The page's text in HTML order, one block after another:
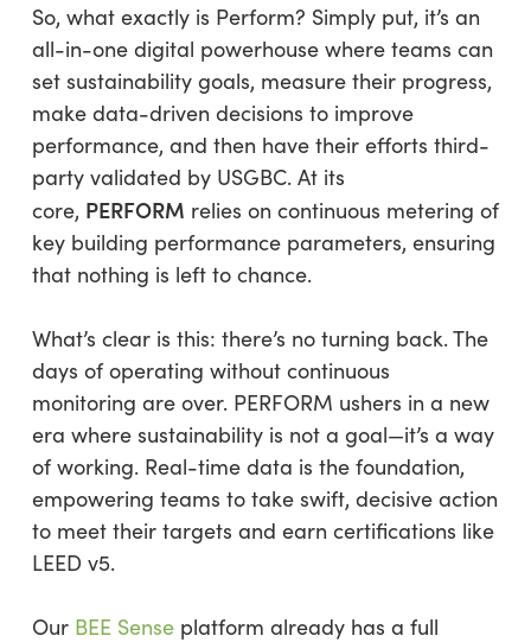
So, what exactly is Perform? Simply put, it’s an
all-in-one digital powerhouse where teams can
set sustainability goals, measure their progress,
make data-driven decisions to improve
performance, and then have their efforts third-
party validated by USGBC. At its
core, PERFORM relies on continuous metering of
key building performance parameters, ensuring
that nothing is left to chance.
What’s clear is this: there’s no turning back. The
days of operating without continuous
monitoring are over. PERFORM ushers in a new
era where sustainability is not a goal—it’s a way
of working. Real-time data is the foundation,
empowering teams to take swift, decisive action
to meet their targets and earn certifications like
LEED v5.
Our BEE Senseplatform already has a full